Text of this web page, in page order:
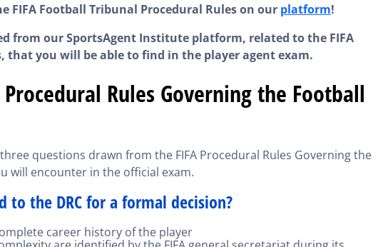
FIFA Football Tribunal Procedural Rules on our platform!
from our SportsAgent Institute platform, related to the FIFA
that you will be able to find in the player agent exam.
Rules Governing the Football
questions drawn from the FIFA Procedural Rules Governing the
will encounter in the official exam.
to the DRC for a formal decision?
career history of the player